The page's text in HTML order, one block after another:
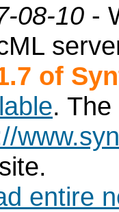
08-10 -
of
.
entire